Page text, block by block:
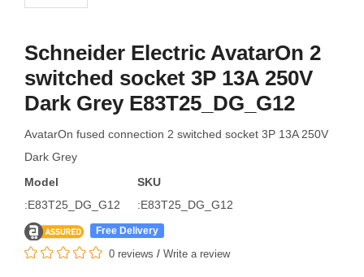
Schneider Electric AvatarOn 2
switched socket 3P 13A 250V
Dark Grey E83T25_DG_G12
AvatarOn fused connection 2 switched socket 3P 13A 250V
Dark Grey
Model
:E83T25_DG_G12
SKU
:E83T25_DG_G12
Free Delivery
0 reviews / Write a review